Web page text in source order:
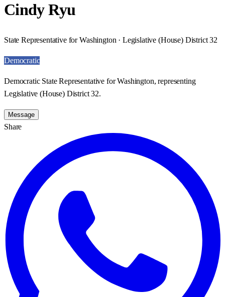
Cindy Ryu
State Representative for Washington · Legislative (House) District 32
Democratic
Democratic State Representative for Washington, representing
Legislative (House) District 32.
Message
Share